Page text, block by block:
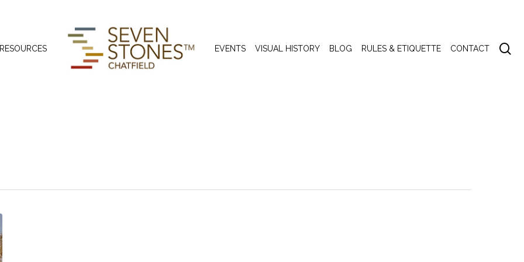
EVENTS VISUAL HISTORY BLOG RULES & ETIQUETTE CONTACT